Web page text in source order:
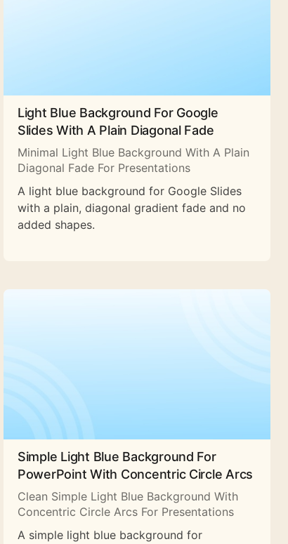
Light Blue Background For Google
Slides With A Plain Diagonal Fade
Minimal Light Blue Background With A Plain
Diagonal Fade For Presentations
A light blue background for Google Slides
with a plain, diagonal gradient fade and no
added shapes.
Simple Light Blue Background For
PowerPoint With Concentric Circle Arcs
Clean Simple Light Blue Background With
Concentric Circle Arcs For Presentations
A simple light blue background for